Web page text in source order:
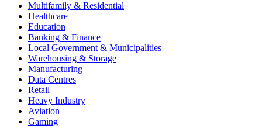
Multifamily & Residential
Healthcare
Education
Banking & Finance
Local Government & Municipalities
Warehousing & Storage
Manufacturing
Data Centres
Retail
Heavy Industry
Aviation
Gaming